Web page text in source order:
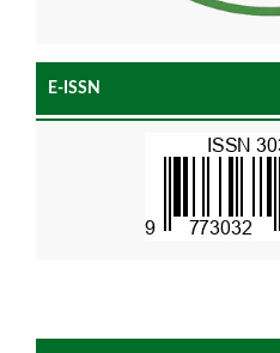
E-ISSN